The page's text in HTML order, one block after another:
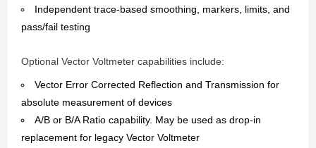
Independent trace-based smoothing, markers, limits, and
pass/fail testing
Optional Vector Voltmeter capabilities include:
Vector Error Corrected Reflection and Transmission for
absolute measurement of devices
A/B or B/A Ratio capability. May be used as drop-in
replacement for legacy Vector Voltmeter